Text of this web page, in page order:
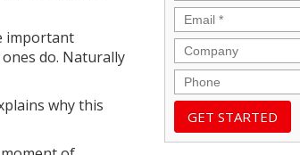
important
do. Naturally
why this
Email *
Company
Phone